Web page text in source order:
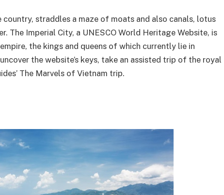
straddles a maze of moats and also canals, lotus
The Imperial City, a UNESCO World Heritage Website, is
the kings and queens of which currently lie in
the website’s keys, take an assisted trip of the royal
The Marvels of Vietnam trip.